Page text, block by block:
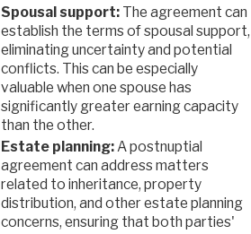
Spousal support: The agreement can
establish the terms of spousal support,
eliminating uncertainty and potential
conflicts. This can be especially
valuable when one spouse has
significantly greater earning capacity
than the other.
Estate planning:A postnuptial
agreement can address matters
related to inheritance, property
distribution, and other estate planning
concerns, ensuring that both parties'